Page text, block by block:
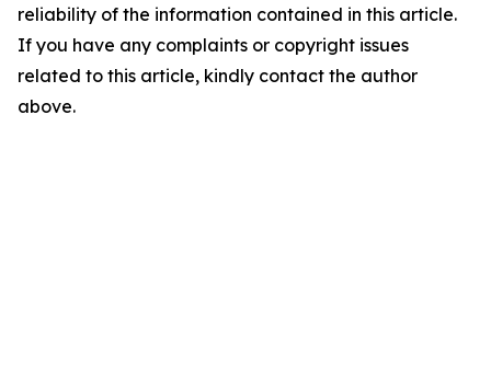
reliability of the information contained in this article.
If you have any complaints or copyright issues
related to this article, kindly contact the author
above.